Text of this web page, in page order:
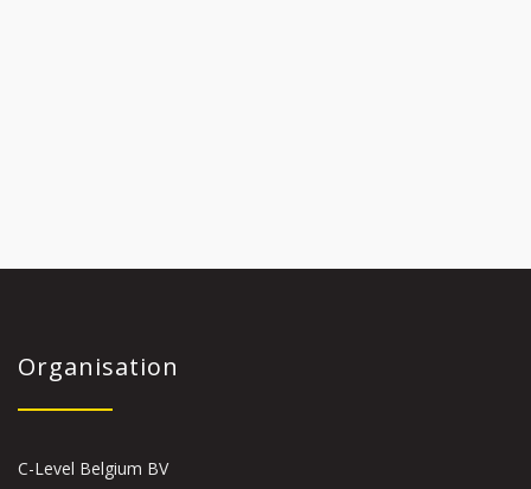
Organisation
C-Level Belgium BV